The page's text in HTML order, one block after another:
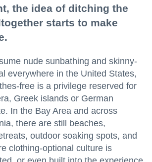
the idea of ditching the
starts to make
nude sunbathing and skinny-
everywhere in the United States,
free is a privilege reserved for
Greek islands or German
In the Bay Area and across
there are still beaches,
outdoor soaking spots, and
clothing-optional culture is